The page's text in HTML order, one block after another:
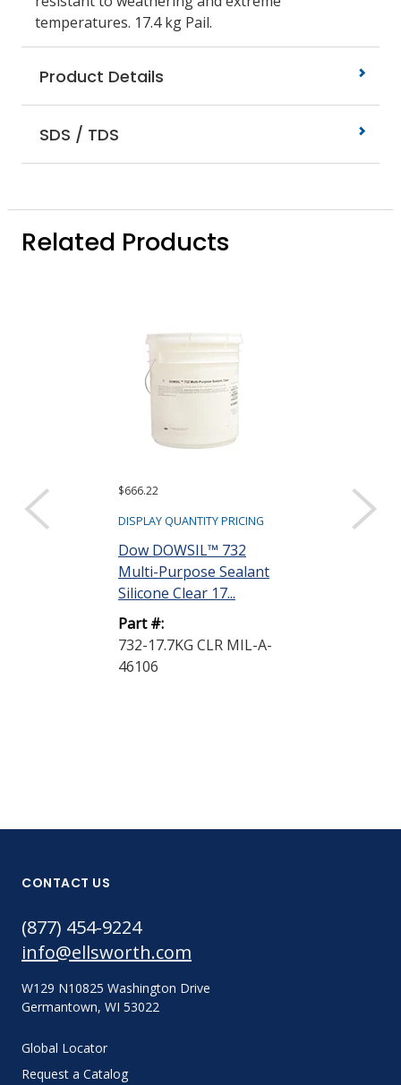
temperatures. 17.4 kg Pail.
Product Details
SDS / TDS
Related Products
$666.22
DISPLAY QUANTITY PRICING
Dow DOWSIL™ 732
Multi-Purpose Sealant
Silicone Clear 17...
Part #:
732-17.7KG CLR MIL-A-
46106
DISPLAY
CONTACT US
(877) 454-9224
info@ellsworth.com
W129 N10825 Washington Drive
Germantown, WI 53022
Global Locator
Request a Catalog